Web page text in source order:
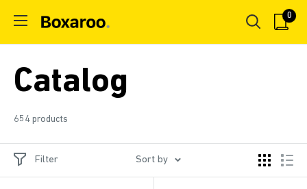
content
Boxaroo
0
Catalog
654 products
Filter Sort by